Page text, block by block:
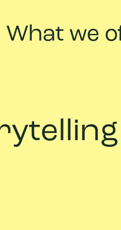
What we